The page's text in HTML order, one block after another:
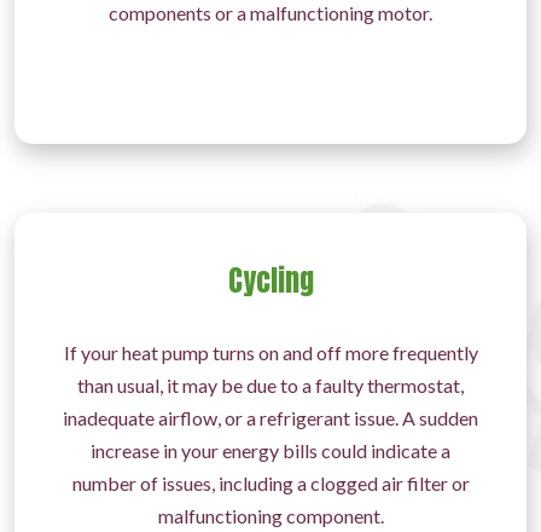
components or a malfunctioning motor.
Cycling
If your heat pump turns on and off more frequently
than usual, it may be due to a faulty thermostat,
inadequate airflow, or a refrigerant issue. A sudden
increase in your energy bills could indicate a
number of issues, including a clogged air filter or
malfunctioning component.